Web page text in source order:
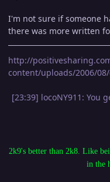
I'm not sure if someone
there was more written
http://
content/uploads/2006/
[23:39] locoNY911: You
2k9's better than 2k8. Like
in the